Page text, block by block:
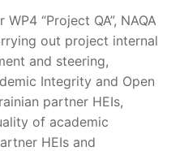
“Project QA”, NAQA
out project internal
and steering,
Integrity and Open
partner HEIs,
of academic
HEIs and